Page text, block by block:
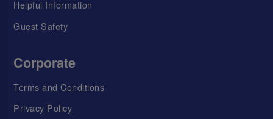
Helpful Information
Guest Safety
Corporate
Terms and Conditions
Privacy Policy